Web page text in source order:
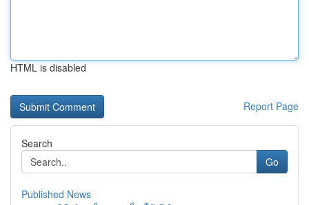
HTML is disabled
Report Page
Search
Go
Published News